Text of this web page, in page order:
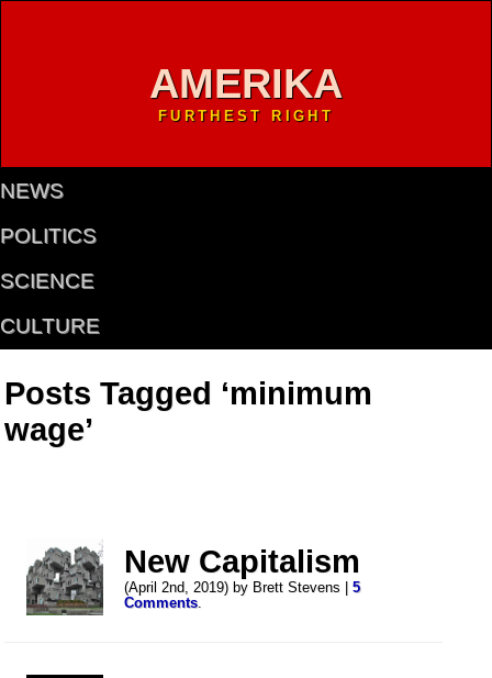
AMERIKA
FURTHEST RIGHT
NEWS
POLITICS
SCIENCE
CULTURE
Posts Tagged ‘minimum
wage’
New Capitalism
(April 2nd, 2019) by Brett Stevens |5
Comments.